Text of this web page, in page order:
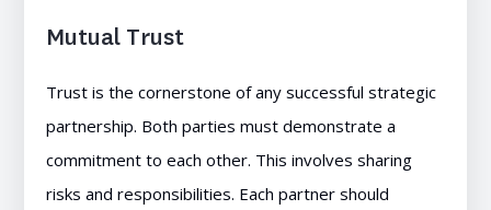
Mutual Trust
Trust is the cornerstone of any successful strategic
partnership. Both parties must demonstrate a
commitment to each other. This involves sharing
risks and responsibilities. Each partner should